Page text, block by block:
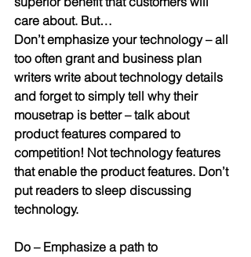
care about. But…
Don’t emphasize your technology – all
too often grant and business plan
writers write about technology details
and forget to simply tell why their
mousetrap is better – talk about
product features compared to
competition! Not technology features
that enable the product features. Don’t
put readers to sleep discussing
technology.
Do – Emphasize a path to